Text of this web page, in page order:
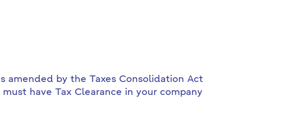
amended by the Taxes Consolidation Act
have Tax Clearance in your company